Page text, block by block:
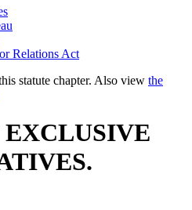
Relations Act
statute chapter. Also view the
EXCLUSIVE